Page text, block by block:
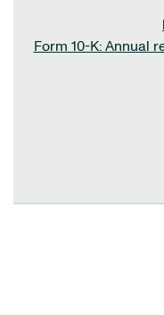
Form 10-K: Annual